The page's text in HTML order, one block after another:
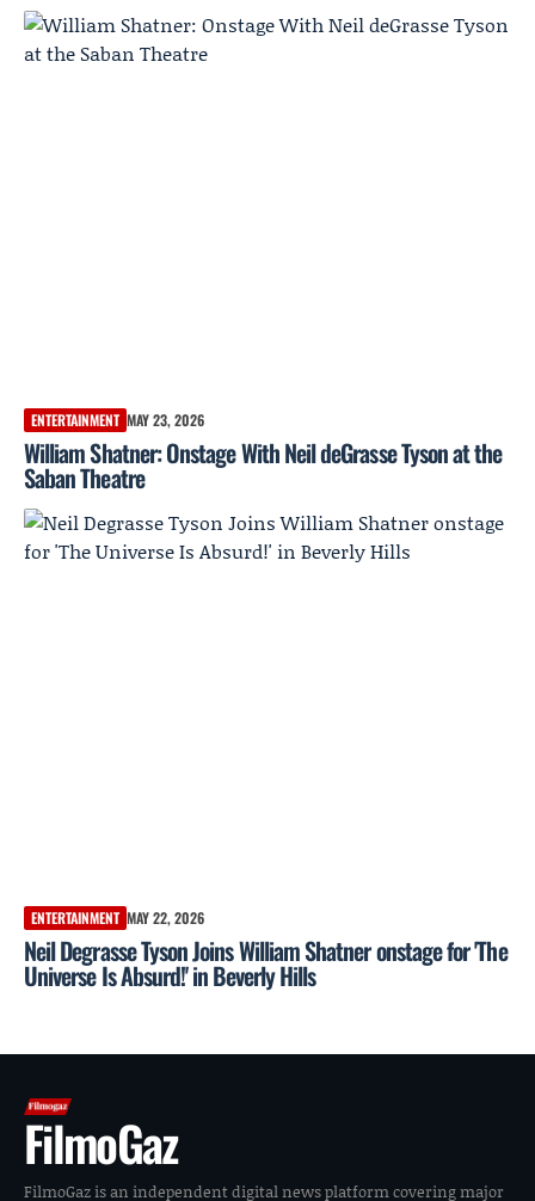
ENTERTAINMENT MAY 23, 2026
William Shatner: Onstage With Neil deGrasse Tyson at the
Saban Theatre
ENTERTAINMENT MAY 22, 2026
Neil Degrasse Tyson Joins William Shatner onstage for 'The
Universe Is Absurd!' in Beverly Hills
FilmoGaz
FilmoGaz is an independent digital news platform covering major